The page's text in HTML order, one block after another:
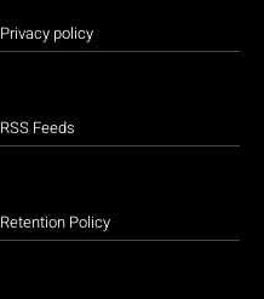
Privacy policy
RSS Feeds
Retention Policy